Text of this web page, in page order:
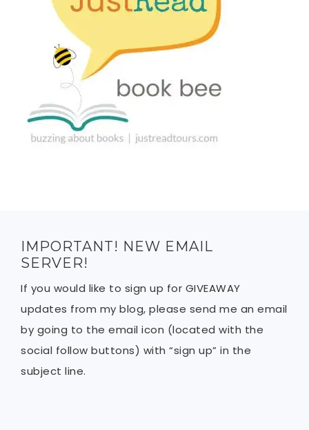
IMPORTANT! NEW EMAIL
SERVER!
If you would like to sign up for GIVEAWAY
updates from my blog, please send me an email
by going to the email icon (located with the
social follow buttons) with “sign up” in the
subject line.